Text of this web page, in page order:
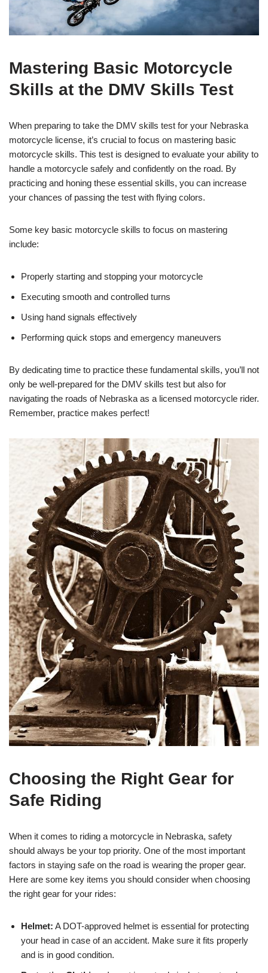
Mastering Basic Motorcycle
Skills at the DMV Skills Test
When preparing to take the DMV skills test for your Nebraska
motorcycle license, it’s crucial to focus on mastering basic
motorcycle skills. This test is designed to evaluate your ability to
handle a motorcycle safely and confidently on the road. By
practicing and honing these essential skills, you can increase
your chances of passing the test with flying colors.
Some key basic motorcycle skills to focus on mastering
include:
Properly starting and stopping your motorcycle
Executing smooth and controlled turns
Using hand signals effectively
Performing quick stops and emergency maneuvers
By dedicating time to practice these fundamental skills, you’ll not
only be well-prepared for the DMV skills test but also for
navigating the roads of Nebraska as a licensed motorcycle rider.
Remember, practice makes perfect!
Choosing the Right Gear for
Safe Riding
When it comes to riding a motorcycle in Nebraska, safety
should always be your top priority. One of the most important
factors in staying safe on the road is wearing the proper gear.
Here are some key items you should consider when choosing
the right gear for your rides:
Helmet: A DOT-approved helmet is essential for protecting
your head in case of an accident. Make sure it fits properly
and is in good condition.